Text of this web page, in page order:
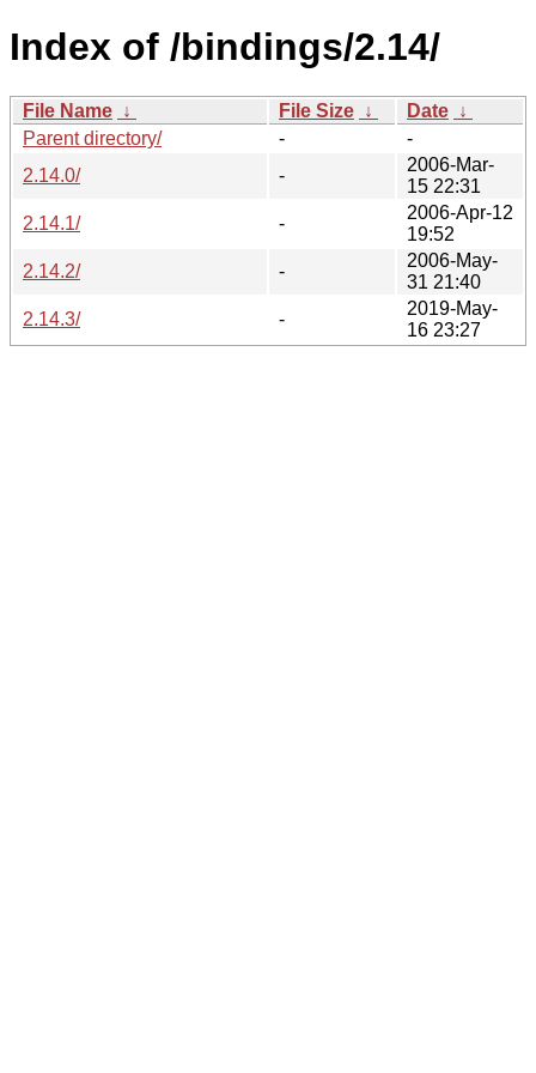
Index of /bindings/2.14/
File Name ↓ File Size ↓ Date ↓
Parent directory/
-
-
2.14.0/
-
2006-Mar-
15 22:31
2.14.1/
-
2006-Apr-12
19:52
2.14.2/
-
2006-May-
31 21:40
2.14.3/
-
2019-May-
16 23:27